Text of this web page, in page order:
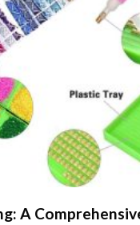
: A